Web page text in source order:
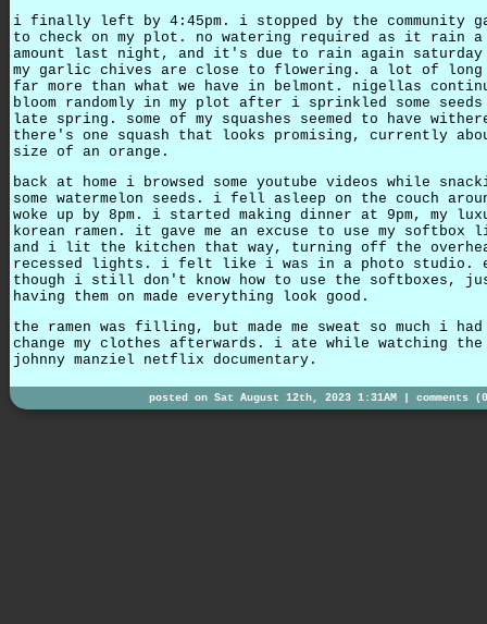
i finally left by 4:45pm. i stopped by the community
to check on my plot. no watering required as it rain a
amount last night, and it's due to rain again
my garlic chives are close to flowering. a lot of long
far more than what we have in belmont. nigellas
bloom randomly in my plot after i sprinkled some
late spring. some of my squashes seemed to have
there's one squash that looks promising, currently
size of an orange.
back at home i browsed some youtube videos while
some watermelon seeds. i fell asleep on the couch
woke up by 8pm. i started making dinner at 9pm, my
korean ramen. it gave me an excuse to use my softbox
and i lit the kitchen that way, turning off the
recessed lights. i felt like i was in a photo studio.
though i still don't know how to use the softboxes,
having them on made everything look good.
the ramen was filling, but made me sweat so much i
change my clothes afterwards. i ate while watching the
johnny manziel netflix documentary.
posted on Sat August 12th, 2023 1:31AM | comments